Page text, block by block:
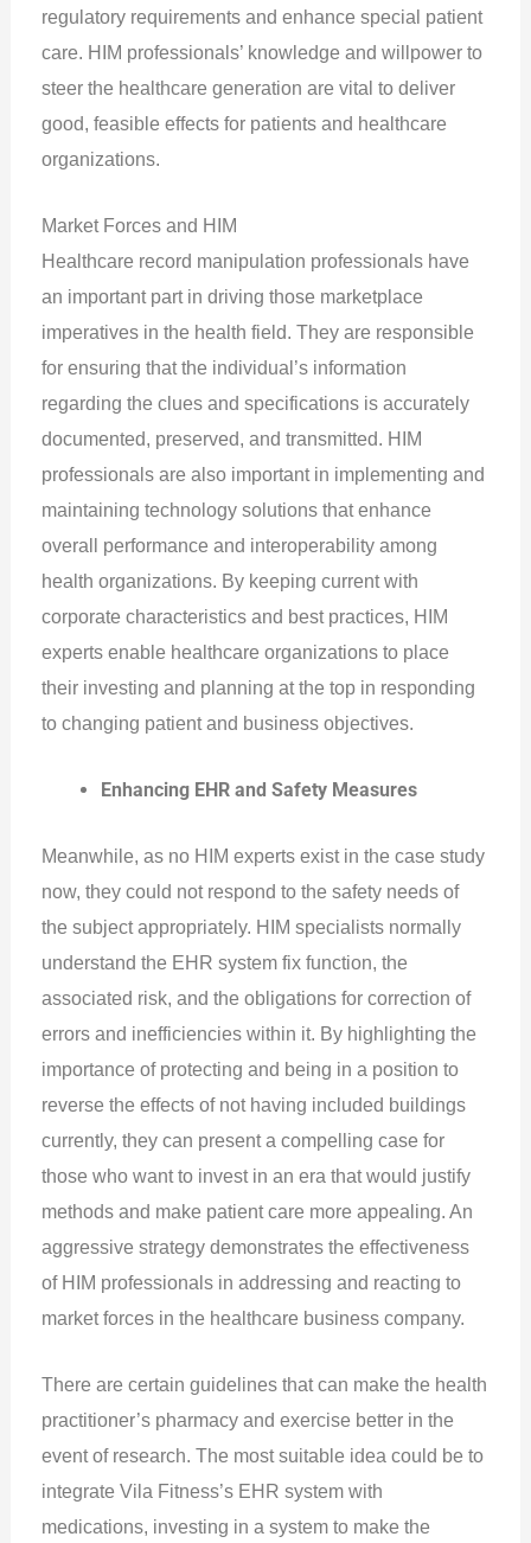
regulatory requirements and enhance special patient
care. HIM professionals’ knowledge and willpower to
steer the healthcare generation are vital to deliver
good, feasible effects for patients and healthcare
organizations.
Market Forces and HIM
Healthcare record manipulation professionals have
an important part in driving those marketplace
imperatives in the health field. They are responsible
for ensuring that the individual’s information
regarding the clues and specifications is accurately
documented, preserved, and transmitted. HIM
professionals are also important in implementing and
maintaining technology solutions that enhance
overall performance and interoperability among
health organizations. By keeping current with
corporate characteristics and best practices, HIM
experts enable healthcare organizations to place
their investing and planning at the top in responding
to changing patient and business objectives.
Enhancing EHR and Safety Measures
Meanwhile, as no HIM experts exist in the case study
now, they could not respond to the safety needs of
the subject appropriately. HIM specialists normally
understand the EHR system fix function, the
associated risk, and the obligations for correction of
errors and inefficiencies within it. By highlighting the
importance of protecting and being in a position to
reverse the effects of not having included buildings
currently, they can present a compelling case for
those who want to invest in an era that would justify
methods and make patient care more appealing. An
aggressive strategy demonstrates the effectiveness
of HIM professionals in addressing and reacting to
market forces in the healthcare business company.
There are certain guidelines that can make the health
practitioner’s pharmacy and exercise better in the
event of research. The most suitable idea could be to
integrate Vila Fitness’s EHR system with
medications, investing in a system to make the